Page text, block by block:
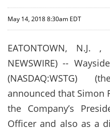
May 14, 2018 8:30am EDT
EATONTOWN, N.J.
NEWSWIRE) --
(NASDAQ:WSTG)
announced that Simon
the Company’s
Officer and also as a